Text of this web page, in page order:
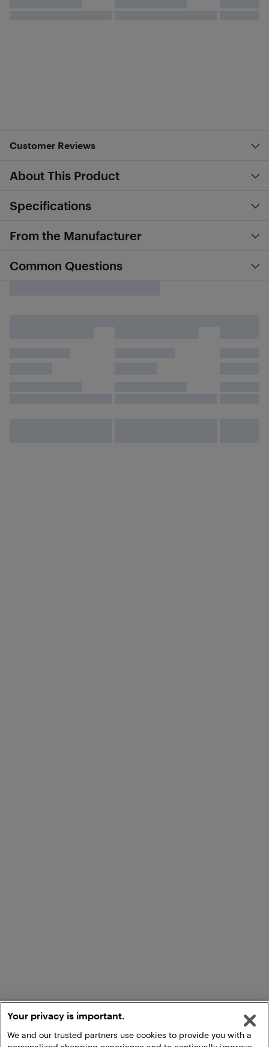
Customer Reviews
About This Product
Specifications
From the Manufacturer
Common Questions
Your privacy is important.
We and our trusted partners use cookies to provide you with a